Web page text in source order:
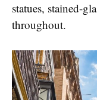
statues, stained-
throughout.